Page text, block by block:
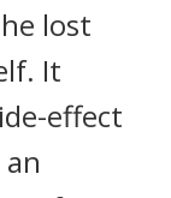
lost
It
effect